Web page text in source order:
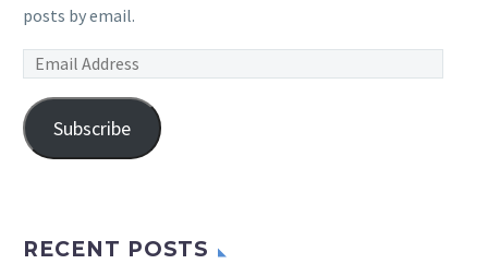
posts by email.
Email
Subscribe
RECENT POSTS